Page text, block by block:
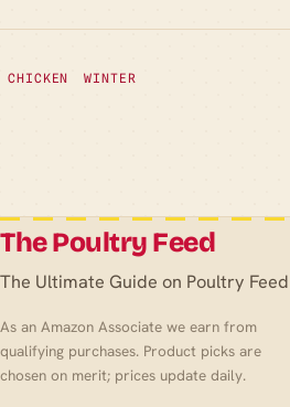
CHICKEN WINTER
The Poultry Feed
The Ultimate Guide on Poultry Feed
As an Amazon Associate we earn from
qualifying purchases. Product picks are
chosen on merit; prices update daily.